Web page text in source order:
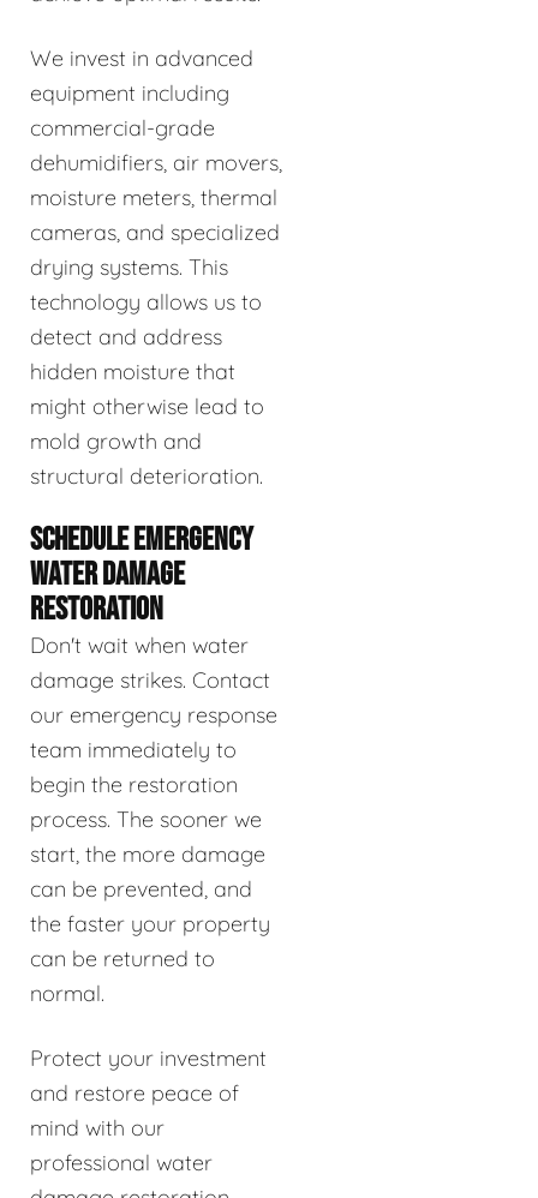
We invest in advanced
equipment including
commercial-grade
dehumidifiers, air movers,
moisture meters, thermal
cameras, and specialized
drying systems. This
technology allows us to
detect and address
hidden moisture that
might otherwise lead to
mold growth and
structural deterioration.
SCHEDULE EMERGENCY
WATER DAMAGE
RESTORATION
Don't wait when water
damage strikes. Contact
our emergency response
team immediately to
begin the restoration
process. The sooner we
start, the more damage
can be prevented, and
the faster your property
can be returned to
normal.
Protect your investment
and restore peace of
mind with our
professional water